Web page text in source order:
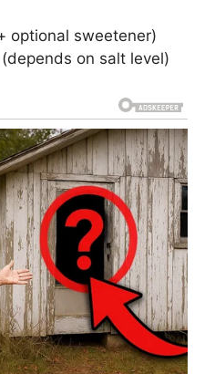
optional sweetener)
on salt level)